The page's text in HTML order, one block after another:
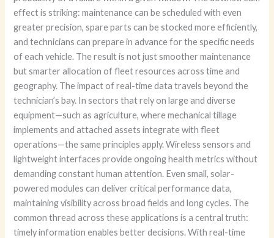
effect is striking: maintenance can be scheduled with even
greater precision, spare parts can be stocked more efficiently,
and technicians can prepare in advance for the specific needs
of each vehicle. The result is not just smoother maintenance
but smarter allocation of fleet resources across time and
geography. The impact of real-time data travels beyond the
technician’s bay. In sectors that rely on large and diverse
equipment—such as agriculture, where mechanical tillage
implements and attached assets integrate with fleet
operations—the same principles apply. Wireless sensors and
lightweight interfaces provide ongoing health metrics without
demanding constant human attention. Even small, solar-
powered modules can deliver critical performance data,
maintaining visibility across broad fields and long cycles. The
common thread across these applications is a central truth:
timely information enables better decisions. With real-time